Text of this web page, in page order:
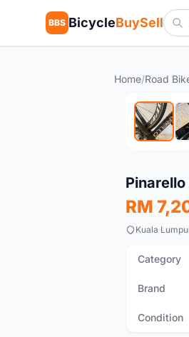
BBS BicycleBuySell
Home/Road
Used
RM
Kuala
Category
Brand
Condition